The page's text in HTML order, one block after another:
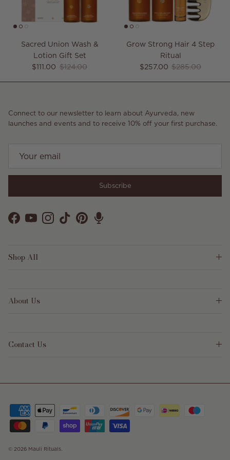
Sacred Union Wash &
Lotion Gift Set
Sale price
$111.00 Regular price
$124.00
Grow Strong Hair 4 Step
Ritual
Sale price
$257.00 Regular price
$285.00
Connect to our newsletter to learn about Ayurveda, new
launches and events and to receive 10% off your first purchase.
Subscribe
Facebook
YouTubeInstagram
TikTokPinterest
Shop All
About Us
Contact Us
© 2026 Mauli Rituals.